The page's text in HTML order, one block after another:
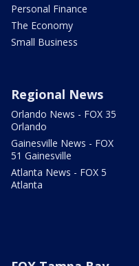
Personal Finance
The Economy
Small Business
Regional News
Orlando News - FOX 35
Orlando
Gainesville News - FOX
51 Gainesville
Atlanta News - FOX 5
Atlanta